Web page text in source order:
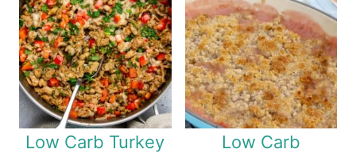
Low Carb Turkey
Low Carb